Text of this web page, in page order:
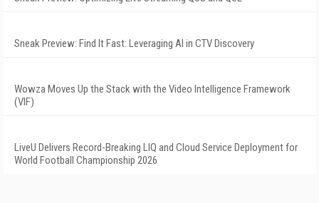
Sneak Preview: Find It Fast: Leveraging AI in CTV Discovery
Wowza Moves Up the Stack with the Video Intelligence Framework
(VIF)
LiveU Delivers Record-Breaking LIQ and Cloud Service Deployment for
World Football Championship 2026